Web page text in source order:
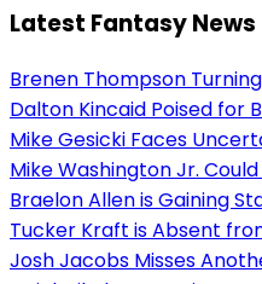
Latest Fantasy News
Brenen Thompson
Dalton Kincaid Poised for
Mike Gesicki Faces
Mike Washington Jr. Could
Braelon Allen is Gaining
Tucker Kraft is Absent
Josh Jacobs Misses